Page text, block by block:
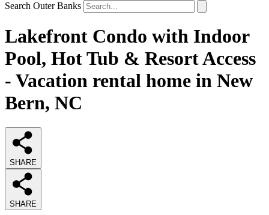
Search Outer Banks
Lakefront Condo with Indoor
Pool, Hot Tub & Resort Access
- Vacation rental home in New
Bern, NC
SHARE
SHARE